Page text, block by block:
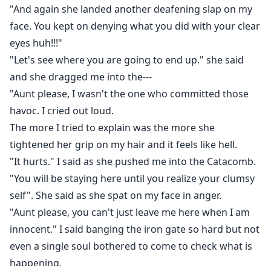
"And again she landed another deafening slap on my
face. You kept on denying what you did with your clear
eyes huh!!!"
"Let's see where you are going to end up." she said
and she dragged me into the---
"Aunt please, I wasn't the one who committed those
havoc. I cried out loud.
The more I tried to explain was the more she
tightened her grip on my hair and it feels like hell.
"It hurts." I said as she pushed me into the Catacomb.
"You will be staying here until you realize your clumsy
self". She said as she spat on my face in anger.
"Aunt please, you can't just leave me here when I am
innocent." I said banging the iron gate so hard but not
even a single soul bothered to come to check what is
happening.